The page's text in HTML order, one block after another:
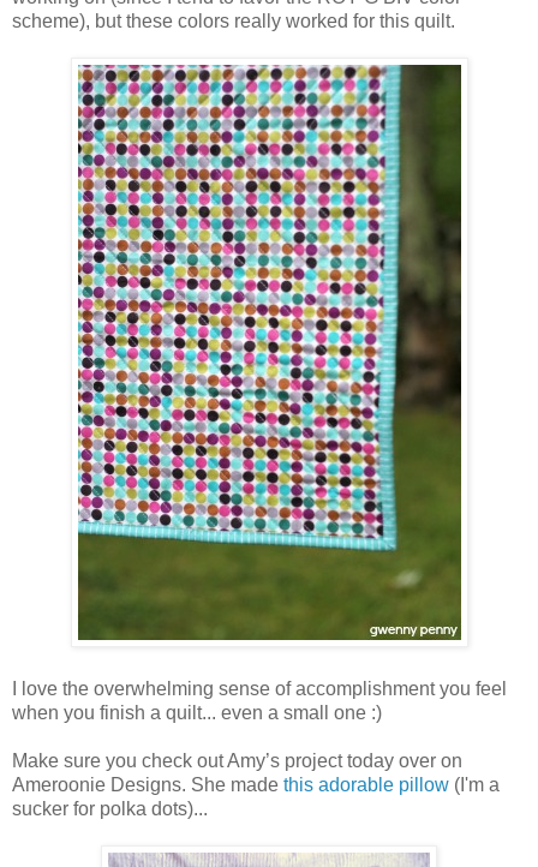
scheme), but these colors really worked for this quilt.
I love the overwhelming sense of accomplishment you feel
when you finish a quilt... even a small one :)
Make sure you check out Amy’s project today over on
Ameroonie Designs. She made this adorable pillow (I'm a
sucker for polka dots)...